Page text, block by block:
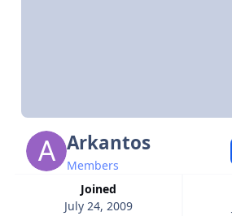
Arkantos
Members
Joined
July 24, 2009